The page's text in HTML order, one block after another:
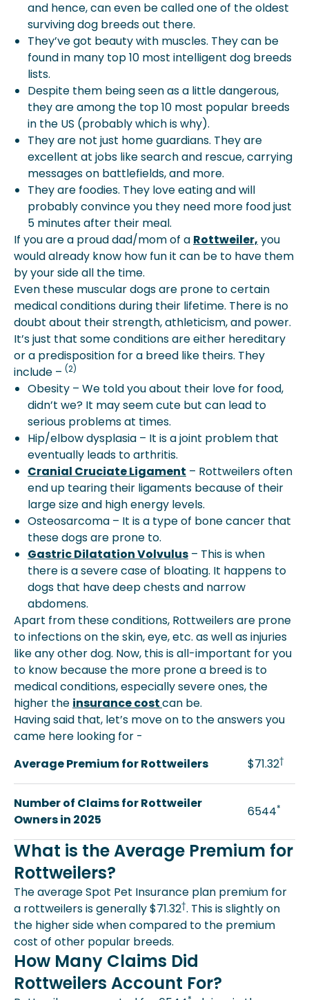
and hence, can even be called one of the oldest
surviving dog breeds out there.
They’ve got beauty with muscles. They can be
found in many top 10 most intelligent dog breeds
lists.
Despite them being seen as a little dangerous,
they are among the top 10 most popular breeds
in the US (probably which is why).
They are not just home guardians. They are
excellent at jobs like search and rescue, carrying
messages on battlefields, and more.
They are foodies. They love eating and will
probably convince you they need more food just
5 minutes after their meal.
If you are a proud dad/mom of a Rottweiler, you
would already know how fun it can be to have them
by your side all the time.
Even these muscular dogs are prone to certain
medical conditions during their lifetime. There is no
doubt about their strength, athleticism, and power.
It’s just that some conditions are either hereditary
or a predisposition for a breed like theirs. They
include – (2)
Obesity – We told you about their love for food,
didn’t we? It may seem cute but can lead to
serious problems at times.
Hip/elbow dysplasia – It is a joint problem that
eventually leads to arthritis.
Cranial Cruciate Ligament – Rottweilers often
end up tearing their ligaments because of their
large size and high energy levels.
Osteosarcoma – It is a type of bone cancer that
these dogs are prone to.
Gastric Dilatation Volvulus – This is when
there is a severe case of bloating. It happens to
dogs that have deep chests and narrow
abdomens.
Apart from these conditions, Rottweilers are prone
to infections on the skin, eye, etc. as well as injuries
like any other dog. Now, this is all-important for you
to know because the more prone a breed is to
medical conditions, especially severe ones, the
higher the insurance costcan be.
Having said that, let’s move on to the answers you
came here looking for -
Average Premium for Rottweilers
$71.32†
Number of Claims for Rottweiler
Owners in 2025
6544*
What is the Average Premium for
Rottweilers?
The average Spot Pet Insurance plan premium for
a rottweilers is generally $71.32†. This is slightly on
the higher side when compared to the premium
cost of other popular breeds.
How Many Claims Did
Rottweilers Account For?